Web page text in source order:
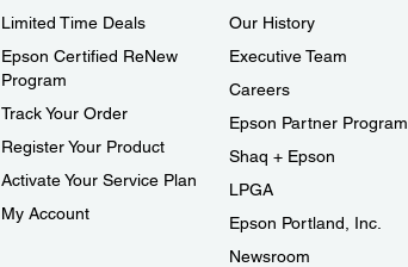
Limited Time Deals
Epson Certified ReNew
Program
Track Your Order
Register Your Product
Activate Your Service Plan
My Account
Our History
Executive Team
Careers
Epson Partner Program
Shaq + Epson
LPGA
Epson Portland, Inc.
Newsroom